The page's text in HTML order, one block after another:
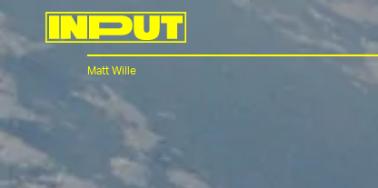
Matt Wille